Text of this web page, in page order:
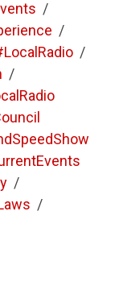
/
/
/
/
/
/